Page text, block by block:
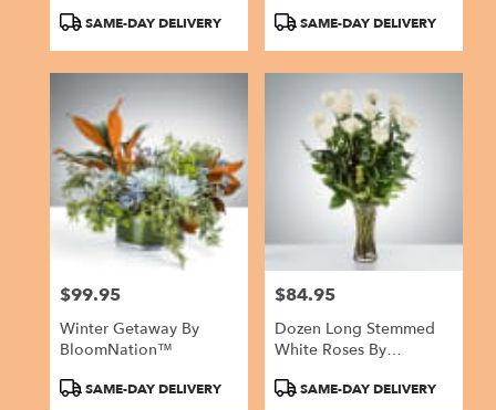
ProductSAME-DAY DELIVERY
ProductSAME-DAY DELIVERY
Price:
$99.95
Winter Getaway By
BloomNation™
ProductSAME-DAY DELIVERY
Price:
$84.95
Dozen Long Stemmed
White Roses By
ProductSAME-DAY DELIVERY